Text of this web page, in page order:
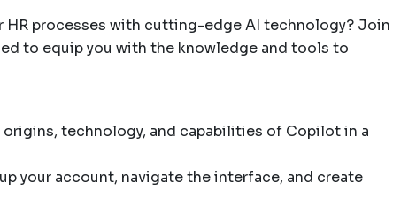
HR processes with cutting-edge AI technology? Join
to equip you with the knowledge and tools to
origins, technology, and capabilities of Copilot in a
your account, navigate the interface, and create